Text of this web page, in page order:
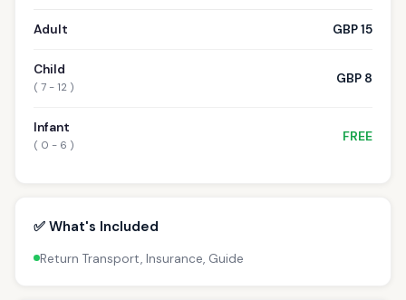
Adult GBP 15
Child
( 7 - 12 )
GBP 8
Infant
( 0 - 6 )
FREE
✅ What's Included
Return Transport, Insurance, Guide